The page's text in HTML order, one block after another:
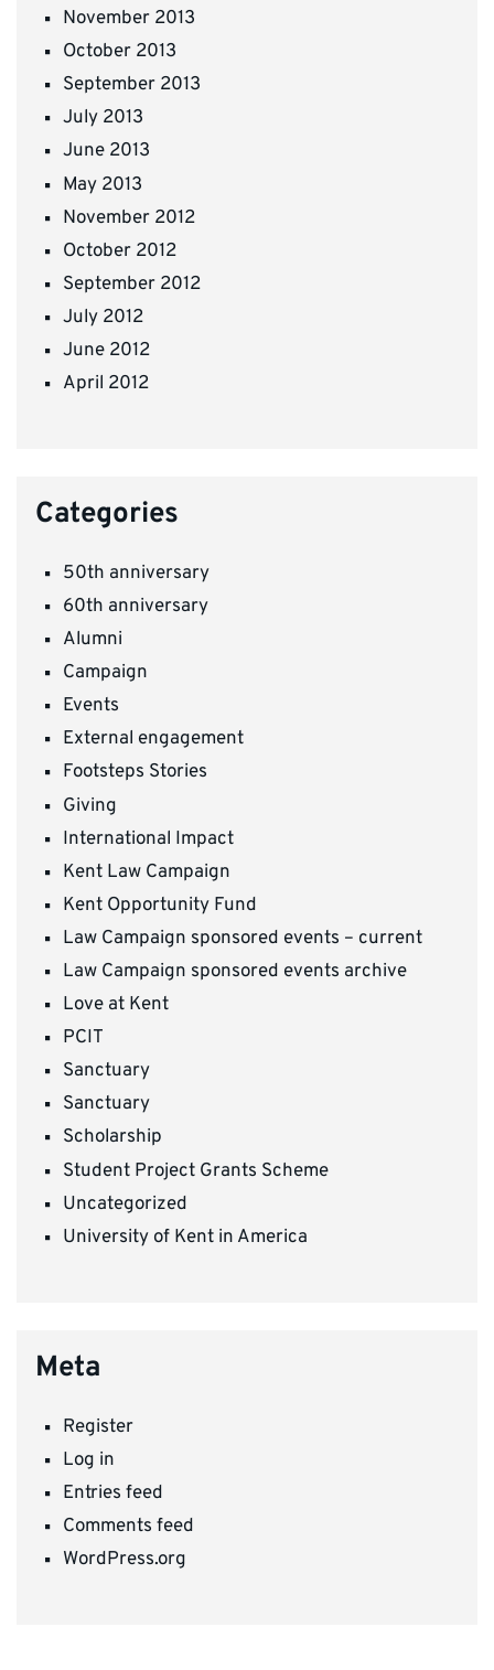
November 2013
October 2013
September 2013
July 2013
June 2013
May 2013
November 2012
October 2012
September 2012
July 2012
June 2012
April 2012
Categories
50th anniversary
60th anniversary
Alumni
Campaign
Events
External engagement
Footsteps Stories
Giving
International Impact
Kent Law Campaign
Kent Opportunity Fund
Law Campaign sponsored events – current
Law Campaign sponsored events archive
Love at Kent
PCIT
Sanctuary
Sanctuary
Scholarship
Student Project Grants Scheme
Uncategorized
University of Kent in America
Meta
Register
Log in
Entries feed
Comments feed
WordPress.org